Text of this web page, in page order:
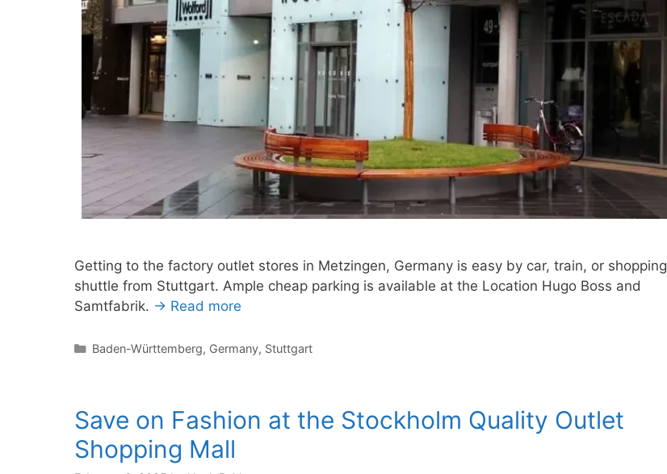
Getting to the factory outlet stores in Metzingen, Germany is easy by car, train, or shopping
shuttle from Stuttgart. Ample cheap parking is available at the Location Hugo Boss and
Samtfabrik. → Read more
Categories
Baden-Württemberg, Germany, Stuttgart
Save on Fashion at the Stockholm Quality Outlet
Shopping Mall